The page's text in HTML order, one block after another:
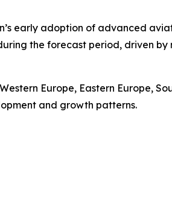
early adoption of advanced
the forecast period, driven by
Europe, Eastern Europe,
and growth patterns.